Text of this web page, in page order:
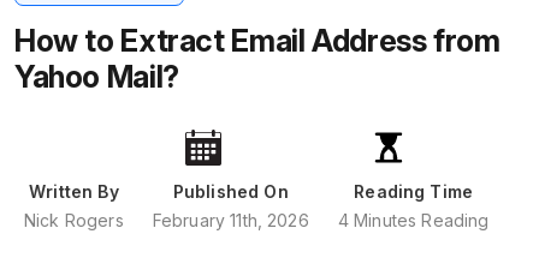
How to Extract Email Address from
Yahoo Mail?
Written By
Nick Rogers
Published On
February 11th, 2026
Reading Time
4 Minutes Reading